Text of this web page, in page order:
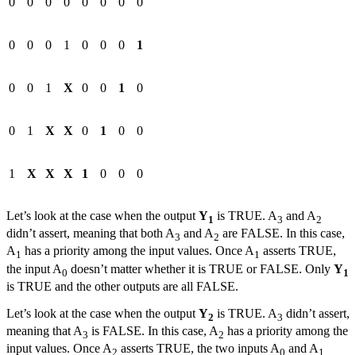
0 0 0 1 0 0 0 1
0 0 1 X 0 0 1 0
0 1 X X 0 1 0 0
1 X X X 1 0 0 0
Let’s look at the case when the output Y1 is TRUE. A3 and A2
didn’t assert, meaning that both A3 and A2 are FALSE. In this case,
A1 has a priority among the input values. Once A1 asserts TRUE,
the input A0 doesn’t matter whether it is TRUE or FALSE. Only Y1
is TRUE and the other outputs are all FALSE.
Let’s look at the case when the output Y2 is TRUE. A3 didn’t assert,
meaning that A3 is FALSE. In this case, A2 has a priority among the
input values. Once A2 asserts TRUE, the two inputs A0 and A 1